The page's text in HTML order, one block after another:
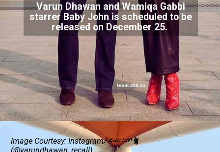
Varun Dhawan and Wamiqa Gabbi
starrer Baby John is scheduled to be
released on December 25.
Image Courtesy: Instagram/ ᴮᵃᵇʸᴶᵒʰⁿ🐈
(@varundhawan_recall)